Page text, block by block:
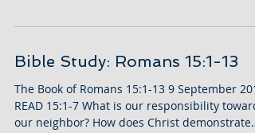
Bible Study: Romans 15:1-13
The Book of Romans 15:1-13 9 September
READ 15:1-7 What is our responsibility toward
our neighbor? How does Christ demonstrate